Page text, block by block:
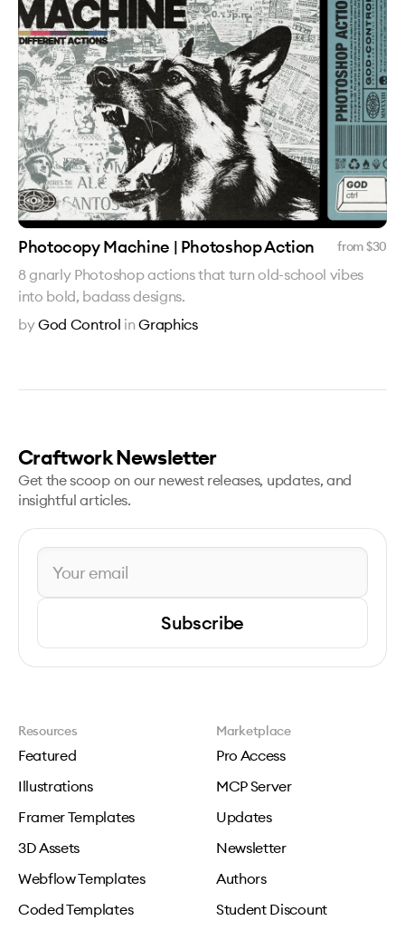
Photocopy Machine | Photoshop Action from $30
8 gnarly Photoshop actions that turn old-school vibes
into bold, badass designs.
byGod Control inGraphics
Craftwork Newsletter
Get the scoop on our newest releases, updates, and
insightful articles.
Subscribe
Resources
Featured
Illustrations
Framer Templates
3D Assets
Webflow Templates
Coded Templates
Marketplace
Pro Access
MCP Server
Updates
Newsletter
Authors
Student Discount